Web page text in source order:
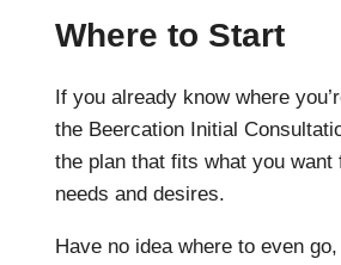
Where to Start
If you already know where
the Beercation Initial
the plan that fits what you want
needs and desires.
Have no idea where to even